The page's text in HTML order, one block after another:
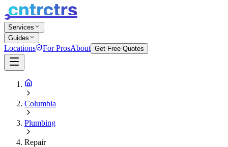
Services
Guides
Locations For ProsAbout Get Free Quotes
Columbia
Plumbing
Repair